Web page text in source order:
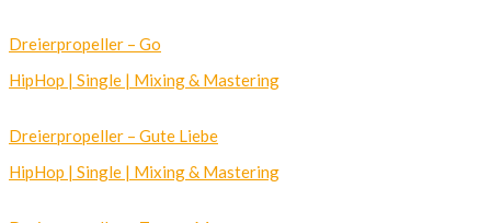
Dreierpropeller – Go
HipHop | Single | Mixing & Mastering
Dreierpropeller – Gute Liebe
HipHop | Single | Mixing & Mastering